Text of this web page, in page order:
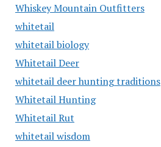
Whiskey Mountain Outfitters
whitetail
whitetail biology
Whitetail Deer
whitetail deer hunting traditions
Whitetail Hunting
Whitetail Rut
whitetail wisdom